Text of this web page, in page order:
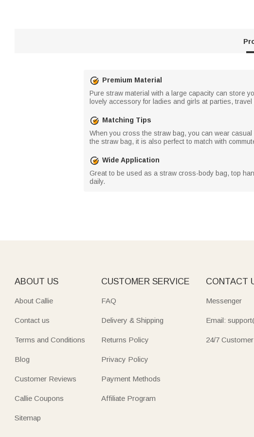
Premium Material
Pure straw material with a large capacity can store
lovely accessory for ladies and girls at parties,
Matching Tips
When you cross the straw bag, you can wear
the straw bag, it is also perfect to match with
Wide Application
Great to be used as a straw cross-body bag, top
daily.
ABOUT US
About Callie
Contact us
Terms and Conditions
Blog
Customer Reviews
Callie Coupons
Sitemap
CUSTOMER SERVICE
FAQ
Delivery & Shipping
Returns Policy
Privacy Policy
Payment Methods
Affiliate Program
CONTACT
Messenger
Email:
24/7